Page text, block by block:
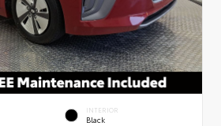
INTERIOR
Black